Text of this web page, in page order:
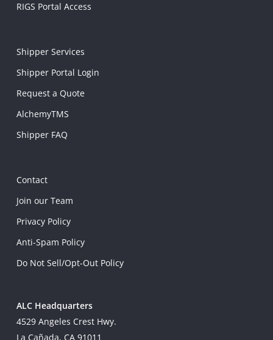
RIGS Portal Access
Shipper Services
Shipper Portal Login
Request a Quote
AlchemyTMS
Shipper FAQ
Contact
Join our Team
Privacy Policy
Anti-Spam Policy
Do Not Sell/Opt-Out Policy
ALC Headquarters
4529 Angeles Crest Hwy.
La Cañada, CA 91011